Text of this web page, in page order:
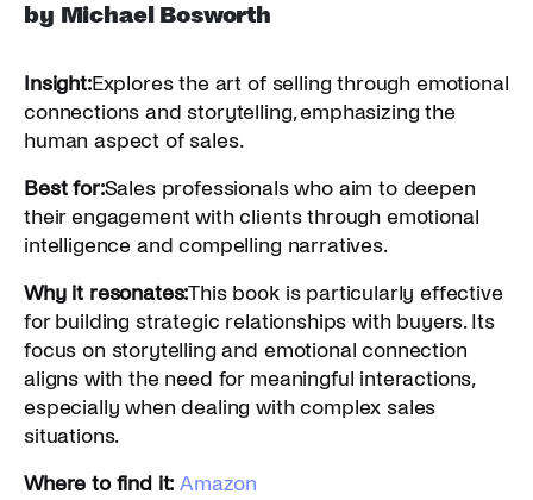
by Michael Bosworth
Insight:Explores the art of selling through emotional
connections and storytelling, emphasizing the
human aspect of sales.
Best for:Sales professionals who aim to deepen
their engagement with clients through emotional
intelligence and compelling narratives.
Why it resonates:This book is particularly effective
for building strategic relationships with buyers. Its
focus on storytelling and emotional connection
aligns with the need for meaningful interactions,
especially when dealing with complex sales
situations.
Where to find it: Amazon